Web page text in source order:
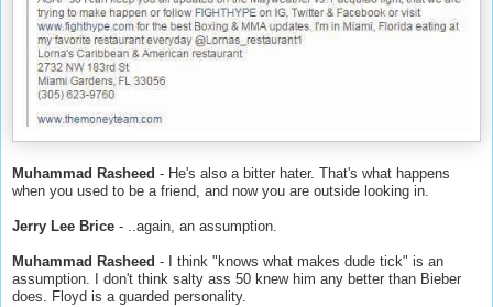
Muhammad Rasheed - He's also a bitter hater. That's what happens
when you used to be a friend, and now you are outside looking in.
Jerry Lee Brice - ..again, an assumption.
Muhammad Rasheed - I think "knows what makes dude tick" is an
assumption. I don't think salty ass 50 knew him any better than Bieber
does. Floyd is a guarded personality.